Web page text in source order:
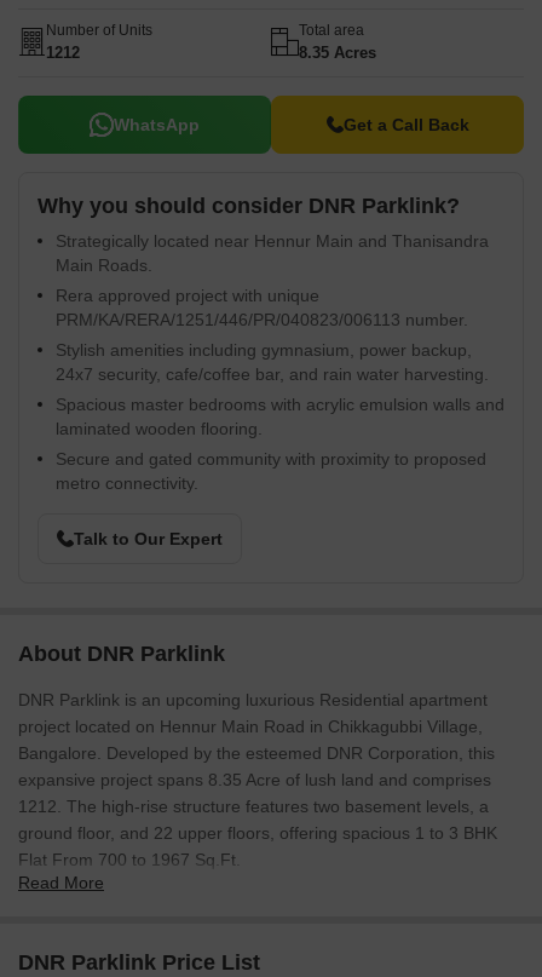
Number of Units
1212
Total area
8.35 Acres
WhatsApp Get a Call Back
Why you should consider DNR Parklink?
Strategically located near Hennur Main and Thanisandra
Main Roads.
Rera approved project with unique
PRM/KA/RERA/1251/446/PR/040823/006113 number.
Stylish amenities including gymnasium, power backup,
24x7 security, cafe/coffee bar, and rain water harvesting.
Spacious master bedrooms with acrylic emulsion walls and
laminated wooden flooring.
Secure and gated community with proximity to proposed
metro connectivity.
Talk to Our Expert
About DNR Parklink
DNR Parklink is an upcoming luxurious Residential apartment
project located on Hennur Main Road in Chikkagubbi Village,
Bangalore. Developed by the esteemed DNR Corporation, this
expansive project spans 8.35 Acre of lush land and comprises
1212. The high-rise structure features two basement levels, a
ground floor, and 22 upper floors, offering spacious 1 to 3 BHK
Flat From 700 to 1967 Sq.Ft.
multiple roads and highways. The location is near various IT
Read More
DNR Parklink Price List